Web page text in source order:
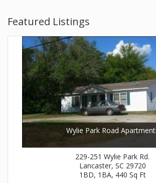
Featured Listings
Wylie Park Road
229-251 Wylie Park Rd.
Lancaster, SC 29720
1BD, 1BA, 440 Sq Ft